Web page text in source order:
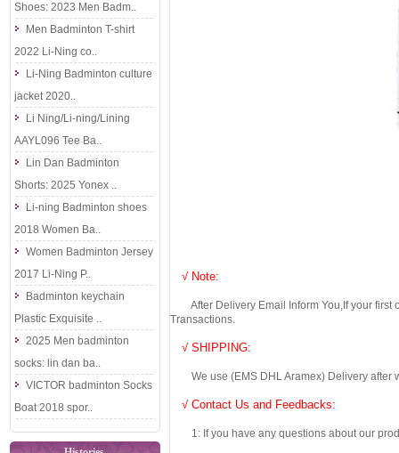
Shoes: 2023 Men Badm..
Men Badminton T-shirt
2022 Li-Ning co..
Li-Ning Badminton culture
jacket 2020..
Li Ning/Li-ning/Lining
AAYL096 Tee Ba..
Lin Dan Badminton
Shorts: 2025 Yonex ..
Li-ning Badminton shoes
2018 Women Ba..
Women Badminton Jersey
2017 Li-Ning P..
Badminton keychain
Plastic Exquisite ..
2025 Men badminton
socks: lin dan ba..
VICTOR badminton Socks
Boat 2018 spor..
√ Note:
After Delivery Email Inform You,If your first
Transactions.
√ SHIPPING:
We use (EMS DHL Aramex) Delivery after
√ Contact Us and Feedbacks:
1: If you have any questions about our